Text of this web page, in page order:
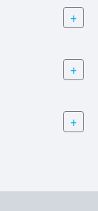
+
+
+